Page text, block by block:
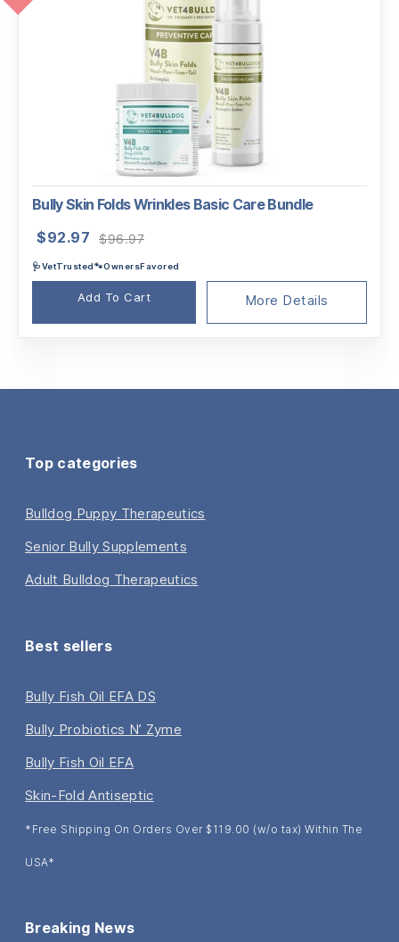
Bully Skin Folds Wrinkles Basic Care Bundle
$96.97
was:
$96.97.
$92.97
is:
$92.97.
🩺VetTrusted🐾OwnersFavored
Add To Cart More Details
Top categories
Bulldog Puppy Therapeutics
Senior Bully Supplements
Adult Bulldog Therapeutics
Best sellers
Bully Fish Oil EFA DS
Bully Probiotics N’ Zyme
Bully Fish Oil EFA
Skin-Fold Antiseptic
*Free Shipping On Orders Over $119.00 (w/o tax) Within The
USA*
Breaking News